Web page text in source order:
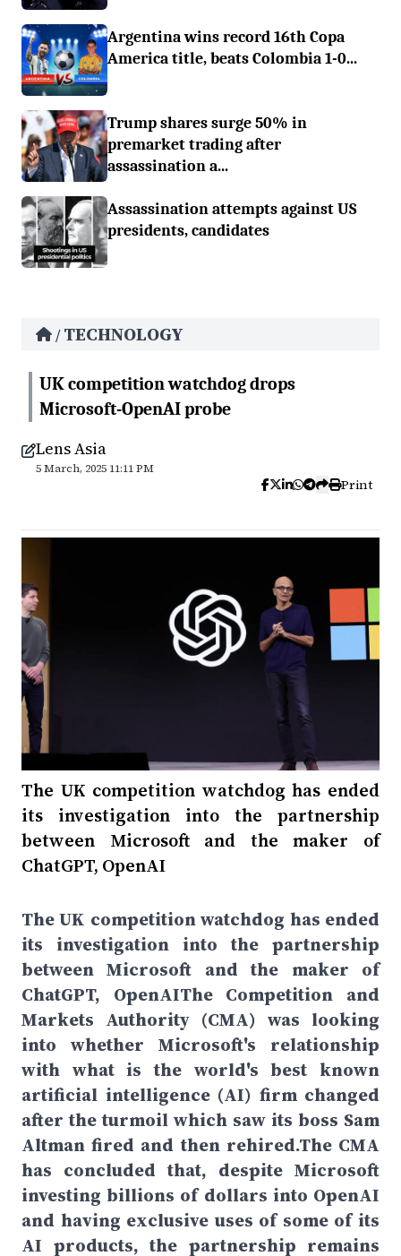
Argentina wins record 16th Copa
America title, beats Colombia 1-0...
Trump shares surge 50% in
premarket trading after
assassination a...
Assassination attempts against US
presidents, candidates
/ TECHNOLOGY
UK competition watchdog drops
Microsoft-OpenAI probe
Lens Asia
5 March, 2025 11:11 PM
Print
The UK competition watchdog has ended
its investigation into the partnership
between Microsoft and the maker of
ChatGPT, OpenAI
The UK competition watchdog has ended
its investigation into the partnership
between Microsoft and the maker of
ChatGPT, OpenAIThe Competition and
Markets Authority (CMA) was looking
into whether Microsoft's relationship
with what is the world's best known
artificial intelligence (AI) firm changed
after the turmoil which saw its boss Sam
Altman fired and then rehired.The CMA
has concluded that, despite Microsoft
investing billions of dollars into OpenAI
and having exclusive uses of some of its
AI products, the partnership remains